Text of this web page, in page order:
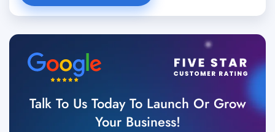
Talk To Us Today To Launch Or Grow
Your Business!